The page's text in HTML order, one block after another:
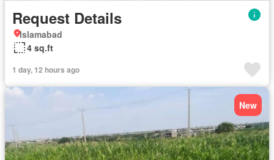
Request Details
Islamabad
4 sq.ft
1 day, 12 hours ago
New